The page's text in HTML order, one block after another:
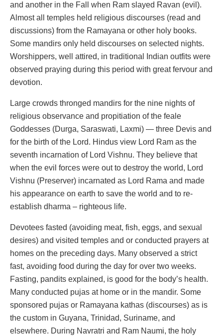
and another in the Fall when Ram slayed Ravan (evil).
Almost all temples held religious discourses (read and
discussions) from the Ramayana or other holy books.
Some mandirs only held discourses on selected nights.
Worshippers, well attired, in traditional Indian outfits were
observed praying during this period with great fervour and
devotion.
Large crowds thronged mandirs for the nine nights of
religious observance and propitiation of the feale
Goddesses (Durga, Saraswati, Laxmi) — three Devis and
for the birth of the Lord. Hindus view Lord Ram as the
seventh incarnation of Lord Vishnu. They believe that
when the evil forces were out to destroy the world, Lord
Vishnu (Preserver) incarnated as Lord Rama and made
his appearance on earth to save the world and to re-
establish dharma – righteous life.
Devotees fasted (avoiding meat, fish, eggs, and sexual
desires) and visited temples and or conducted prayers at
homes on the preceding days. Many observed a strict
fast, avoiding food during the day for over two weeks.
Fasting, pandits explained, is good for the body’s health.
Many conducted pujas at home or in the mandir. Some
sponsored pujas or Ramayana kathas (discourses) as is
the custom in Guyana, Trinidad, Suriname, and
elsewhere. During Navratri and Ram Naumi, the holy